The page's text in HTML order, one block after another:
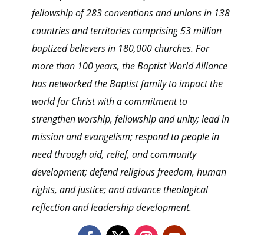
fellowship of 283 conventions and unions in 138
countries and territories comprising 53 million
baptized believers in 180,000 churches. For
more than 100 years, the Baptist World Alliance
has networked the Baptist family to impact the
world for Christ with a commitment to
strengthen worship, fellowship and unity; lead in
mission and evangelism; respond to people in
need through aid, relief, and community
development; defend religious freedom, human
rights, and justice; and advance theological
reflection and leadership development.